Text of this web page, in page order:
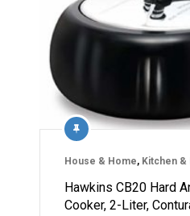
House & Home, Kitchen &
Hawkins CB20 Hard
Cooker, 2-Liter,